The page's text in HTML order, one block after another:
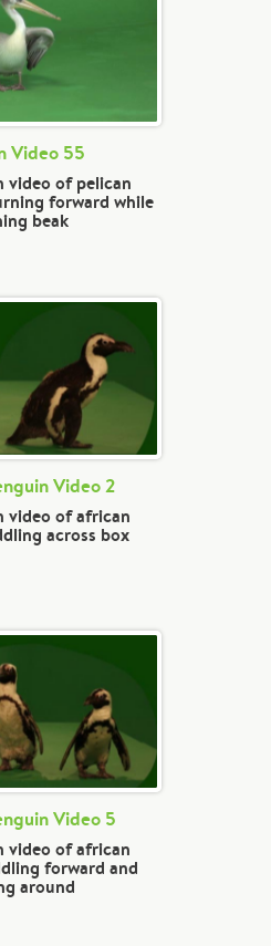
Video 55
video of pelican
forward while
beak
Video 2
video of african
across box
Video 5
video of african
forward and
around